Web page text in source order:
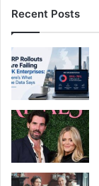
Recent Posts